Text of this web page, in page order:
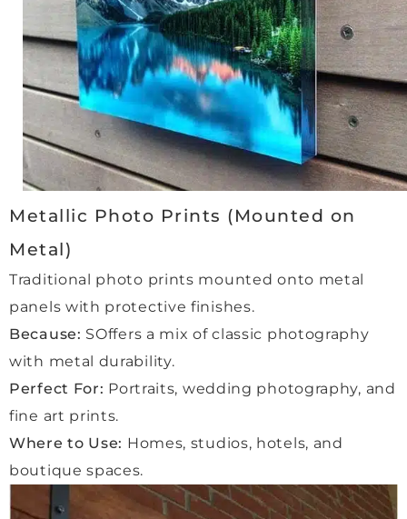
thing
with
care.
We
are
alrea
dy
placi
ng
more
com
ons
with
Qube
beca
feel
comp
letely
Metallic Photo Prints (Mounted on
Metal)
Traditional photo prints mounted onto metal
panels with protective finishes.
Because: SOffers a mix of classic photography
with metal durability.
Perfect For: Portraits, wedding photography, and
fine art prints.
Where to Use: Homes, studios, hotels, and
boutique spaces.